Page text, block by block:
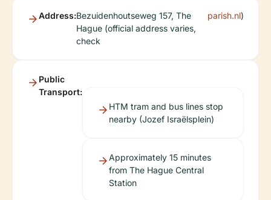
Address:Bezuidenhoutseweg 157, The
Hague (official address varies,
check
parish.nl)
Public
Transport:
HTM tram and bus lines stop
nearby (Jozef Israëlsplein)
Approximately 15 minutes
from The Hague Central
Station